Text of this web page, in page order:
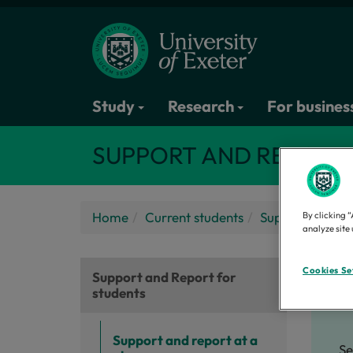
Study Research For
SUPPORT AND
Home Current students Support and
Support and Report for
students
Support and report at a
By clicking
analyze site
Cookies